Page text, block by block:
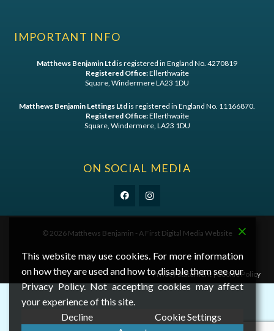
IMPORTANT INFO
Matthews Benjamin Ltdis registered in England No. 4270819
Registered Office:Ellerthwaite
Square, Windermere LA23 1DU
Matthews Benjamin Lettings Ltdis registered in England No. 11166870.
Registered Office:Ellerthwaite
Square, Windermere, LA23 1DU
ON SOCIAL MEDIA
©2026 Matthews Benjamin - A First Digital Media Website
Privacy Statement|Cookie Policy
This website may use cookies. For more information
on how they are used and how to disable them see our
Privacy Policy. Not accepting cookies may affect
your experience of this site.
Decline
Cookie Settings